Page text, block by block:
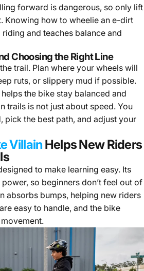
forward is dangerous, so only lift
Knowing how to wheelie an e-dirt
and teaches balance and
Choosing the Right Line
trail. Plan where your wheels will
ruts, or slippery mud if possible.
the bike stay balanced and
trails is not just about speed. You
pick the best path, and adjust your
VillainHelps New Riders
to make learning easy. Its
so beginners don’t feel out of
absorbs bumps, helping new riders
easy to handle, and the bike